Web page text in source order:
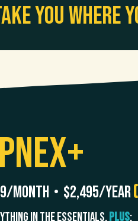
you where
month • $2,495/year
in the Essentials,PLUS: